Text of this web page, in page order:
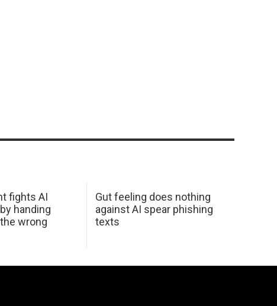
fights AI
handing
wrong
Gut feeling does nothing
against AI spear phishing
texts